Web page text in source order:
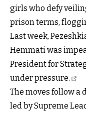
girls who defy
prison terms,
Last week,
Hemmati was
President for
under pressure.
The moves follow a
led by Supreme